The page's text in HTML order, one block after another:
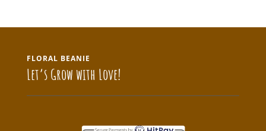
FLORAL BEANIE
Let’s Grow with Love!